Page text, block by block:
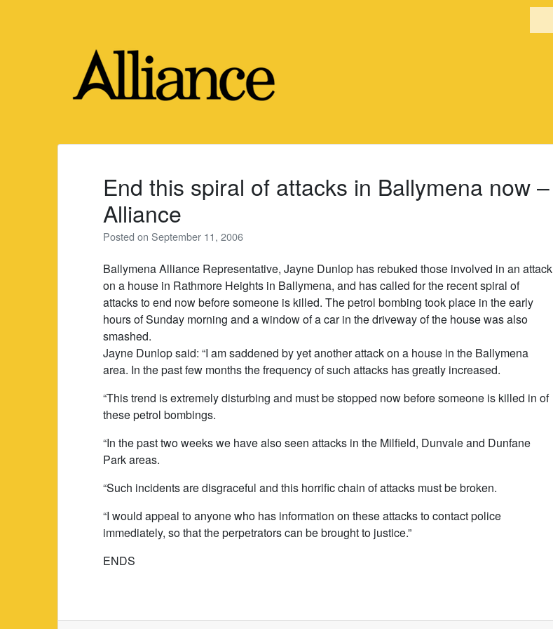
End this spiral of attacks in Ballymena now –
Alliance
Posted onSeptember 11, 2006
Ballymena Alliance Representative, Jayne Dunlop has rebuked those involved in an attack
on a house in Rathmore Heights in Ballymena, and has called for the recent spiral of
attacks to end now before someone is killed. The petrol bombing took place in the early
hours of Sunday morning and a window of a car in the driveway of the house was also
smashed.
Jayne Dunlop said: “I am saddened by yet another attack on a house in the Ballymena
area. In the past few months the frequency of such attacks has greatly increased.
“This trend is extremely disturbing and must be stopped now before someone is killed in of
these petrol bombings.
“In the past two weeks we have also seen attacks in the Milfield, Dunvale and Dunfane
Park areas.
“Such incidents are disgraceful and this horrific chain of attacks must be broken.
“I would appeal to anyone who has information on these attacks to contact police
immediately, so that the perpetrators can be brought to justice.”
ENDS